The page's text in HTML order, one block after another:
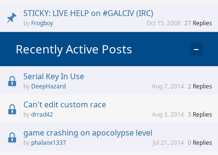
STICKY: LIVE HELP on #GALCIV (IRC)
Frogboy 27 Replies
Oct 15, 2008
Recently Active Posts −
Serial Key In Use
DeepHazard 2 Replies
Aug 7, 2014
Can't edit custom race
drrad42 3 Replies
Aug 3, 2014
game crashing on apocolypse level
phalanx1337 0 Replies
Jul 21, 2014